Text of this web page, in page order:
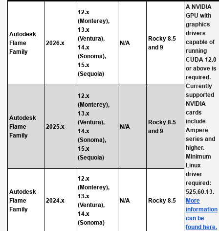
Autodesk
Flame
Family
2026.x
12.x
(Monterey),
13.x
(Ventura),
14.x
(Sonoma),
15.x
(Sequoia)
N/A
Rocky 8.5
and 9
A NVIDIA
GPU with
graphics
drivers
capable of
running
CUDA 12.0
or above is
required.
Currently
supported
NVIDIA
cards
include
Ampere
series and
higher.
Minimum
Linux
driver
required:
525.60.13.
More
information
can be
found here.
Autodesk
Flame
Family
2025.x
12.x
(Monterey),
13.x
(Ventura),
14.x
(Sonoma),
15.x
(Sequoia)
N/A
Rocky 8.5
and 9
Autodesk
Flame
Family
2024.x
12.x
(Monterey),
13.x
(Ventura),
14.x
(Sonoma)
N/A Rocky 8.5